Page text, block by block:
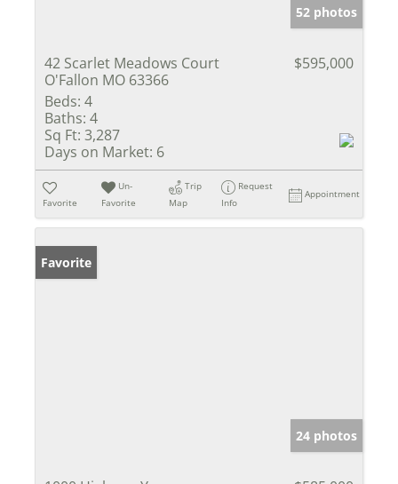
52 photos
42 Scarlet Meadows Court
O'Fallon MO 63366
$595,000
Beds: 4
Baths: 4
Sq Ft: 3,287
Days on Market: 6
Favorite
Un-
Favorite
Trip
Map
Request
Info
Appointment
Favorite
24 photos